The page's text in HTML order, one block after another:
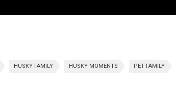
HUSKY FAMILY HUSKY MOMENTS PET FAMILY